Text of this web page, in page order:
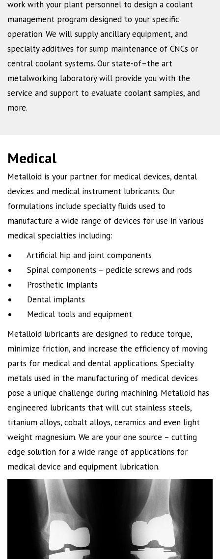
work with your plant personnel to design a coolant
management program designed to your specific
operation. We will supply ancillary equipment, and
specialty additives for sump maintenance of CNCs or
central coolant systems. Our state-of–the art
metalworking laboratory will provide you with the
service and support to evaluate coolant samples, and
more.
Medical
Metalloid is your partner for medical devices, dental
devices and medical instrument lubricants. Our
formulations include specialty fluids used to
manufacture a wide range of devices for use in various
medical specialties including:
Artificial hip and joint components
Spinal components – pedicle screws and rods
Prosthetic implants
Dental implants
Medical tools and equipment
Metalloid lubricants are designed to reduce torque,
minimize friction, and increase the efficiency of moving
parts for medical and dental applications. Specialty
metals used in the manufacturing of medical devices
pose a unique challenge during machining. Metalloid has
engineered lubricants that will cut stainless steels,
titanium alloys, cobalt alloys, ceramics and even light
weight magnesium. We are your one source – cutting
edge solution for a wide range of applications for
medical device and equipment lubrication.